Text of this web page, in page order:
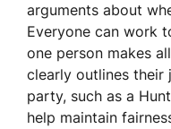
arguments about
Everyone can work
one person makes
clearly outlines their
party, such as a
help maintain